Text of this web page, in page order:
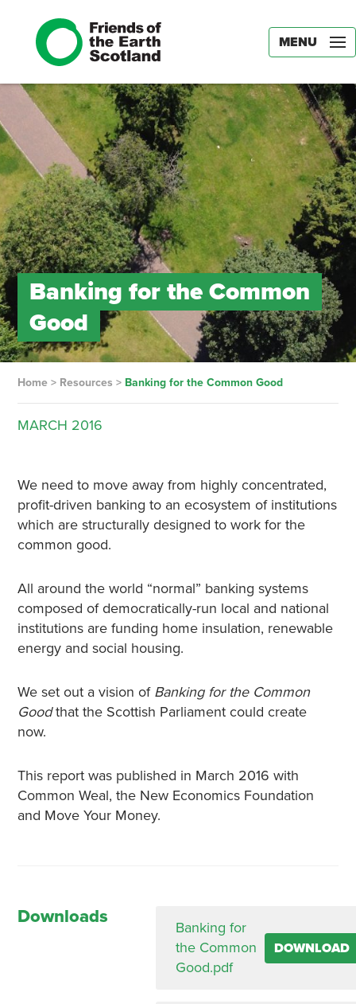
MENU
Banking for the Common
Good
Home> Resources > Banking for the Common Good
MARCH 2016
We need to move away from highly concentrated,
profit-driven banking to an ecosystem of institutions
which are structurally designed to work for the
common good.
All around the world “normal” banking systems
composed of democratically-run local and national
institutions are funding home insulation, renewable
energy and social housing.
We set out a vision of Banking for the Common
Goodthat the Scottish Parliament could create
now.
This report was published in March 2016 with
Common Weal, the New Economics Foundation
and Move Your Money.
Downloads
Banking for
the Common
Good.pdf
DOWNLOAD